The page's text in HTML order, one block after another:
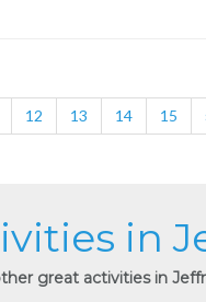
12 13 14 15
in
great activities in